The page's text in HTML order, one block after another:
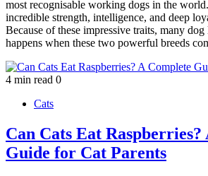
most recognisable working dogs in the
incredible strength, intelligence, and deep
Because of these impressive traits, many
happens when these two powerful breeds
4 min read 0
Cats
Can Cats Eat Raspberries?
Guide for Cat Parents